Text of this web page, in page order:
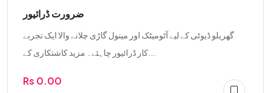
ضرورت ڈرائیور
گھریلو ڈیوٹی کے لیے آٹومیٹک اور مینول گاڑی چلانے والا ایک تجربے
Rs 0.00